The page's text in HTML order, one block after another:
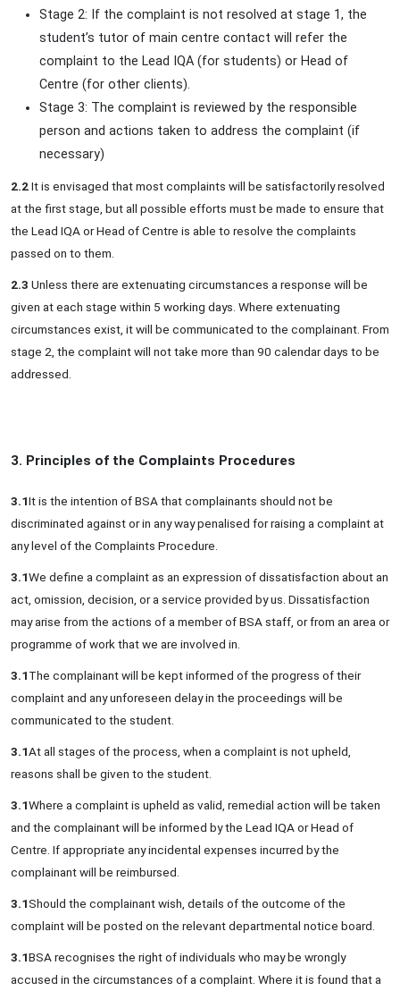
Stage 2: If the complaint is not resolved at stage 1, the
student’s tutor of main centre contact will refer the
complaint to the Lead IQA (for students) or Head of
Centre (for other clients).
Stage 3: The complaint is reviewed by the responsible
person and actions taken to address the complaint (if
necessary)
2.2It is envisaged that most complaints will be satisfactorily resolved
at the first stage, but all possible efforts must be made to ensure that
the Lead IQA or Head of Centre is able to resolve the complaints
passed on to them.
2.3 Unless there are extenuating circumstances a response will be
given at each stage within 5 working days. Where extenuating
circumstances exist, it will be communicated to the complainant. From
stage 2, the complaint will not take more than 90 calendar days to be
addressed.
3. Principles of the Complaints Procedures
3.1It is the intention of BSA that complainants should not be
discriminated against or in any way penalised for raising a complaint at
any level of the Complaints Procedure.
3.1We define a complaint as an expression of dissatisfaction about an
act, omission, decision, or a service provided by us. Dissatisfaction
may arise from the actions of a member of BSA staff, or from an area or
programme of work that we are involved in.
3.1The complainant will be kept informed of the progress of their
complaint and any unforeseen delay in the proceedings will be
communicated to the student.
3.1At all stages of the process, when a complaint is not upheld,
reasons shall be given to the student.
3.1Where a complaint is upheld as valid, remedial action will be taken
and the complainant will be informed by the Lead IQA or Head of
Centre. If appropriate any incidental expenses incurred by the
complainant will be reimbursed.
3.1Should the complainant wish, details of the outcome of the
complaint will be posted on the relevant departmental notice board.
3.1BSA recognises the right of individuals who may be wrongly
accused in the circumstances of a complaint. Where it is found that a